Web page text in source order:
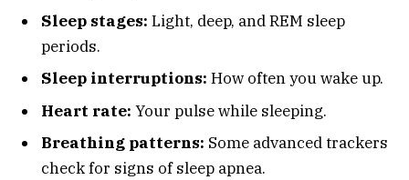
Sleep stages: Light, deep, and REM sleep
periods.
Sleep interruptions: How often you wake up.
Heart rate: Your pulse while sleeping.
Breathing patterns: Some advanced trackers
check for signs of sleep apnea.